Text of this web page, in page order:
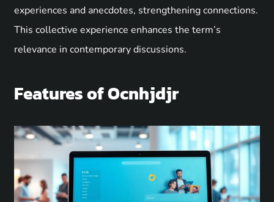
experiences and anecdotes, strengthening connections.
This collective experience enhances the term’s
relevance in contemporary discussions.
Features of Ocnhjdjr